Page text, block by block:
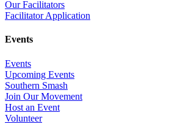
Our Facilitators
Facilitator Application
Events
Events
Upcoming Events
Southern Smash
Join Our Movement
Host an Event
Volunteer